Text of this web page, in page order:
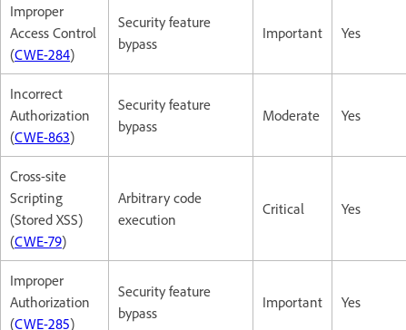
Improper
Access Control
(CWE-284)
Security feature
bypass
Important Yes
Incorrect
Authorization
(CWE-863)
Security feature
bypass
Moderate Yes
Cross-site
Scripting
(Stored XSS)
(CWE-79)
Arbitrary code
execution
Critical Yes
Improper
Authorization
(CWE-285)
Security feature
bypass
Important Yes